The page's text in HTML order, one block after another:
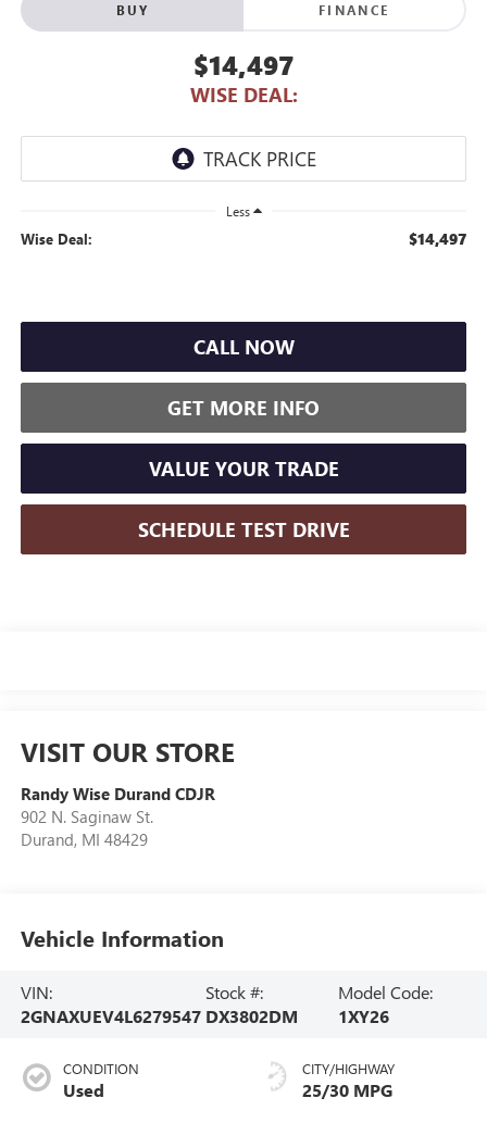
BUY FINANCE
$14,497
WISE DEAL:
Less
Wise Deal: $14,497
CALL NOW
GET MORE INFO
VALUE YOUR TRADE
SCHEDULE TEST DRIVE
VISIT OUR STORE
Randy Wise Durand CDJR
902 N. Saginaw St.
Durand, MI 48429
Vehicle Information
VIN:
2GNAXUEV4L6279547
Stock #:
DX3802DM
Model Code:
1XY26
CONDITION
Used
CITY/HIGHWAY
25/30 MPG